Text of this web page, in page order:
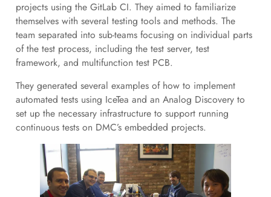
projects using the GitLab CI. They aimed to familiarize
themselves with several testing tools and methods. The
team separated into sub-teams focusing on individual parts
of the test process, including the test server, test
framework, and multifunction test PCB.
They generated several examples of how to implement
automated tests using IceTea and an Analog Discovery to
set up the necessary infrastructure to support running
continuous tests on DMC’s embedded projects.